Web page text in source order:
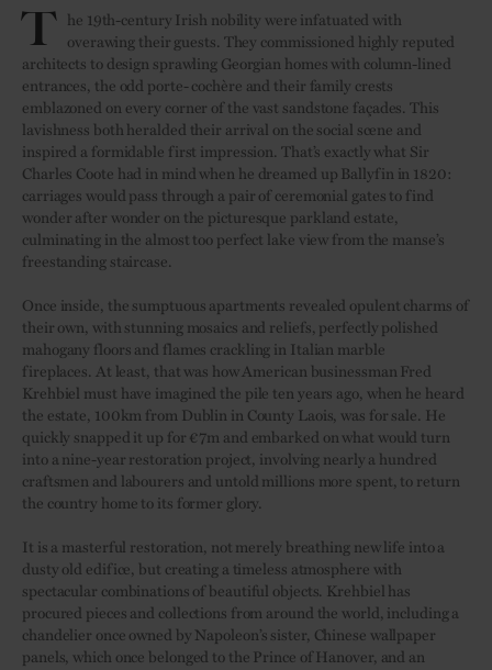
T he 19th-century Irish nobility were infatuated with
overawing their guests. They commissioned highly reputed
architects to design sprawling Georgian homes with column-lined
entrances, the odd porte- cochère and their family crests
emblazoned on every corner of the vast sandstone façades. This
lavishness both heralded their arrival on the social scene and
inspired a formidable first impression. That’s exactly what Sir
Charles Coote had in mind when he dreamed up Ballyfin in 1820:
carriages would pass through a pair of ceremonial gates to find
wonder after wonder on the picturesque parkland estate,
culminating in the almost too perfect lake view from the manse’s
freestanding staircase.
Once inside, the sumptuous apartments revealed opulent charms of
their own, with stunning mosaics and reliefs, perfectly polished
mahogany floors and flames crackling in Italian marble
fireplaces. At least, that was how American businessman Fred
Krehbiel must have imagined the pile ten years ago, when he heard
the estate, 100km from Dublin in County Laois, was for sale. He
quickly snapped it up for €7m and embarked on what would turn
into a nine-year restoration project, involving nearly a hundred
craftsmen and labourers and untold millions more spent, to return
the country home to its former glory.
It is a masterful restoration, not merely breathing new life into a
dusty old edifice, but creating a timeless atmosphere with
spectacular combinations of beautiful objects. Krehbiel has
procured pieces and collections from around the world, including a
chandelier once owned by Napoleon’s sister, Chinese wallpaper
panels, which once belonged to the Prince of Hanover, and an